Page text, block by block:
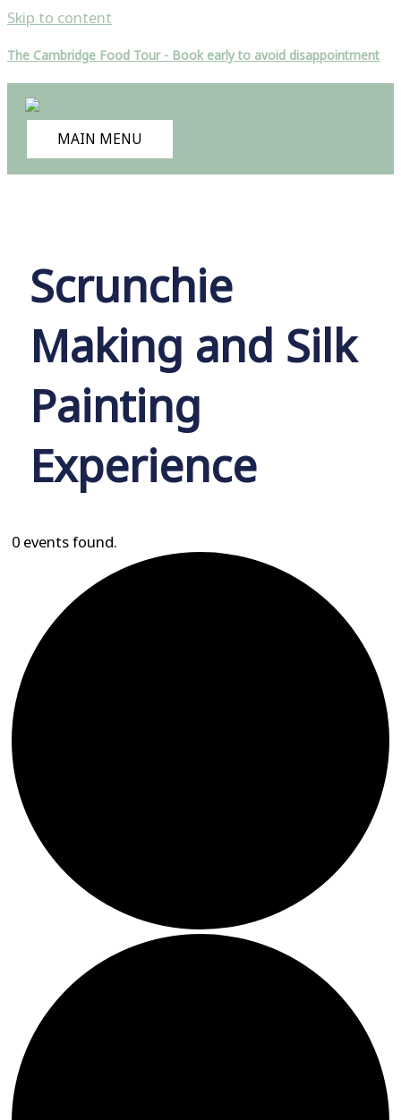
Skip to content
The Cambridge Food Tour - Book early to avoid disappointment
MAIN MENU
Scrunchie
Making and Silk
Painting
Experience
0 events found.